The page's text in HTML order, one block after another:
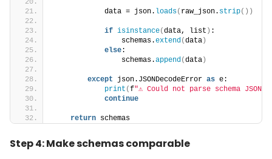
            data = json.
loads( raw_json. strip())
if isinstance(data, list ) :
                schemas.
extend(data )
else:
                schemas.
append(data )
except json.JSONDecodeError as e:
print (f"⚠️ Could not parse schema
continue
return schemas
Step 4: Make schemas comparable